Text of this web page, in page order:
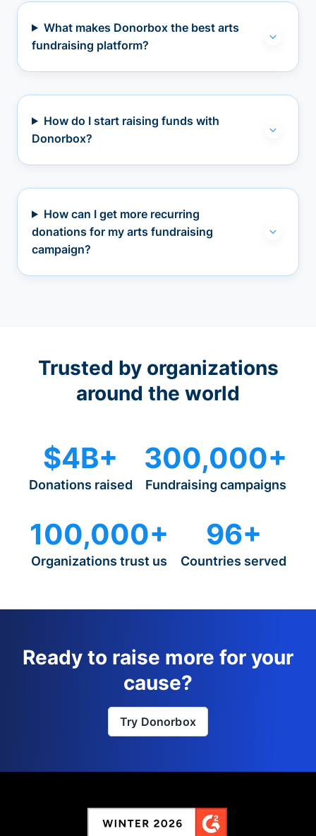
What makes Donorbox the best arts
fundraising platform?
How do I start raising funds with
Donorbox?
How can I get more recurring
donations for my arts fundraising
campaign?
Trusted by organizations
around the world
$4B+
Donations raised
300,000+
Fundraising campaigns
100,000+
Organizations trust us
96+
Countries served
Ready to raise more for your
cause?
Try Donorbox